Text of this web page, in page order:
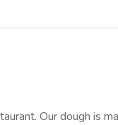
Our dough is